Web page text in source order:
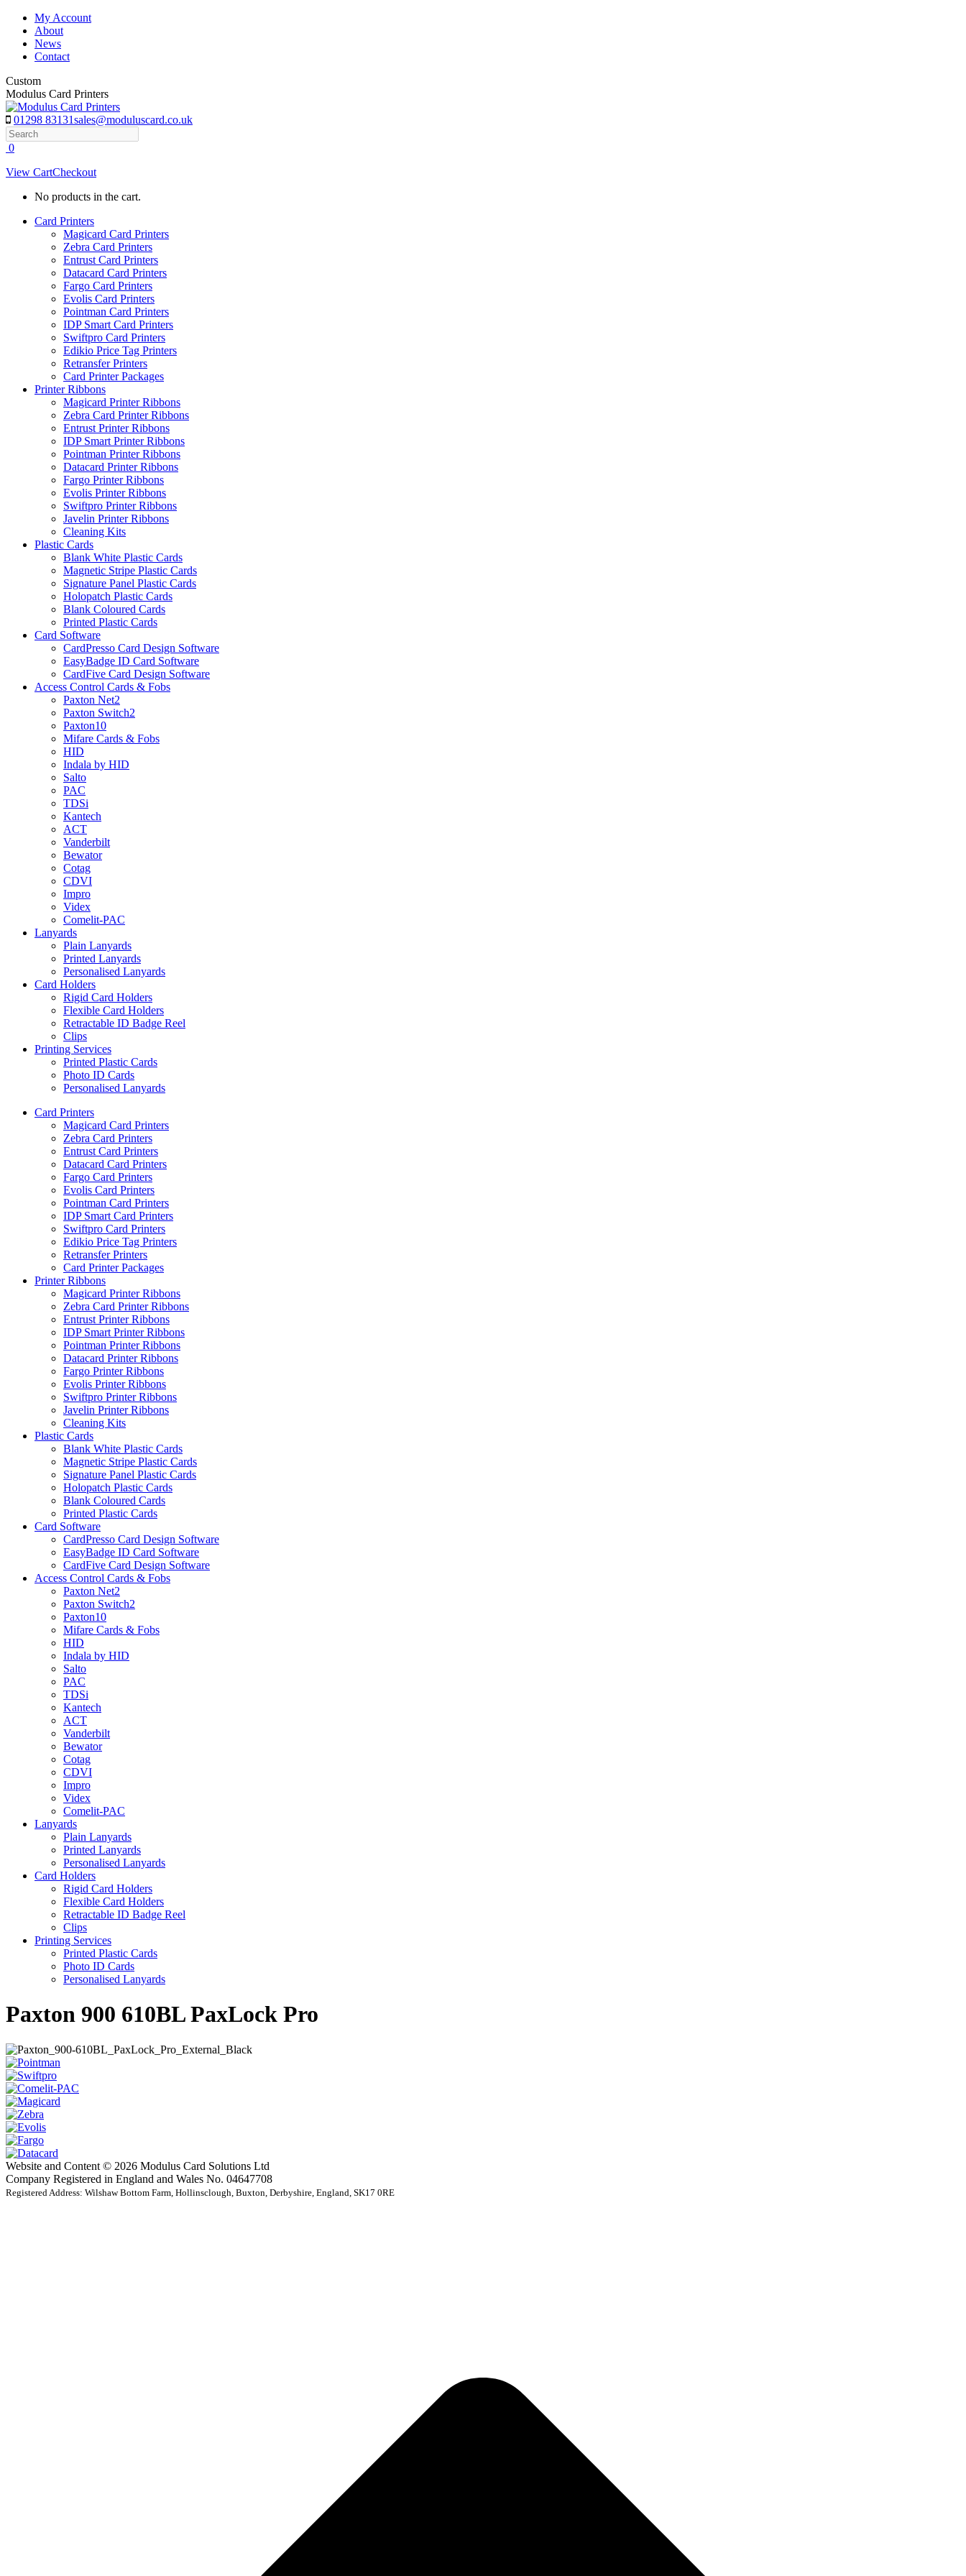
Skip
content
My Account
About
News
Contact
Custom
Modulus Card Printers
01298 83131sales@moduluscard.co.uk
Search
0
View CartCheckout
No products in the cart.
Card Printers
Magicard Card Printers
Zebra Card Printers
Entrust Card Printers
Datacard Card Printers
Fargo Card Printers
Evolis Card Printers
Pointman Card Printers
IDP Smart Card Printers
Swiftpro Card Printers
Edikio Price Tag Printers
Retransfer Printers
Card Printer Packages
Printer Ribbons
Magicard Printer Ribbons
Zebra Card Printer Ribbons
Entrust Printer Ribbons
IDP Smart Printer Ribbons
Pointman Printer Ribbons
Datacard Printer Ribbons
Fargo Printer Ribbons
Evolis Printer Ribbons
Swiftpro Printer Ribbons
Javelin Printer Ribbons
Cleaning Kits
Plastic Cards
Blank White Plastic Cards
Magnetic Stripe Plastic Cards
Signature Panel Plastic Cards
Holopatch Plastic Cards
Blank Coloured Cards
Printed Plastic Cards
Card Software
CardPresso Card Design Software
EasyBadge ID Card Software
CardFive Card Design Software
Access Control Cards & Fobs
Paxton Net2
Paxton Switch2
Paxton10
Mifare Cards & Fobs
HID
Indala by HID
Salto
PAC
TDSi
Kantech
ACT
Vanderbilt
Bewator
Cotag
CDVI
Impro
Videx
Comelit-PAC
Lanyards
Plain Lanyards
Printed Lanyards
Personalised Lanyards
Card Holders
Rigid Card Holders
Flexible Card Holders
Retractable ID Badge Reel
Clips
Printing Services
Printed Plastic Cards
Photo ID Cards
Personalised Lanyards
Card Printers
Magicard Card Printers
Zebra Card Printers
Entrust Card Printers
Datacard Card Printers
Fargo Card Printers
Evolis Card Printers
Pointman Card Printers
IDP Smart Card Printers
Swiftpro Card Printers
Edikio Price Tag Printers
Retransfer Printers
Card Printer Packages
Printer Ribbons
Magicard Printer Ribbons
Zebra Card Printer Ribbons
Entrust Printer Ribbons
IDP Smart Printer Ribbons
Pointman Printer Ribbons
Datacard Printer Ribbons
Fargo Printer Ribbons
Evolis Printer Ribbons
Swiftpro Printer Ribbons
Javelin Printer Ribbons
Cleaning Kits
Plastic Cards
Blank White Plastic Cards
Magnetic Stripe Plastic Cards
Signature Panel Plastic Cards
Holopatch Plastic Cards
Blank Coloured Cards
Printed Plastic Cards
Card Software
CardPresso Card Design Software
EasyBadge ID Card Software
CardFive Card Design Software
Access Control Cards & Fobs
Paxton Net2
Paxton Switch2
Paxton10
Mifare Cards & Fobs
HID
Indala by HID
Salto
PAC
TDSi
Kantech
ACT
Vanderbilt
Bewator
Cotag
CDVI
Impro
Videx
Comelit-PAC
Lanyards
Plain Lanyards
Printed Lanyards
Personalised Lanyards
Card Holders
Rigid Card Holders
Flexible Card Holders
Retractable ID Badge Reel
Clips
Printing Services
Printed Plastic Cards
Photo ID Cards
Personalised Lanyards
Paxton 900 610BL PaxLock Pro
Website and Content © 2026 Modulus Card Solutions Ltd
Company Registered in England and Wales No. 04647708
Registered Address: Wilshaw Bottom Farm, Hollinsclough, Buxton, Derbyshire, England, SK17 0RE